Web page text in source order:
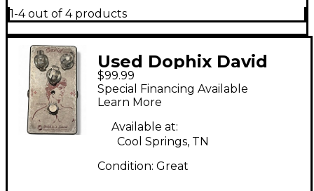
1-4 out of 4 products
Used Dophix David
Effect Pedal
$99.99
Special Financing Available
Learn More
Available at:
Cool Springs, TN
Condition: Great